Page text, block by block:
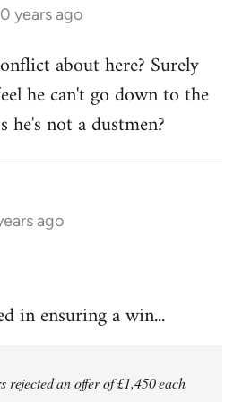
years ago
about here? Surely
he can't go down to the
he's not a dustmen?
ago
in ensuring a win...
rejected an offer of £1,450 each